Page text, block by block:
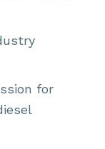
for